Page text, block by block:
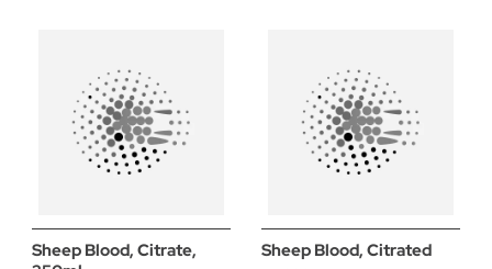
Sheep Blood, Citrate,
Sheep Blood, Citrated